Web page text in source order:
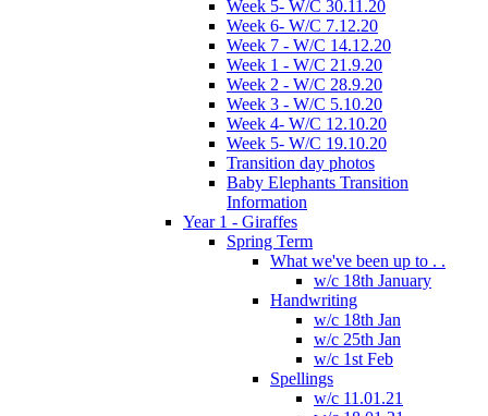
Week 5- W/C 30.11.20
Week 6- W/C 7.12.20
Week 7 - W/C 14.12.20
Week 1 - W/C 21.9.20
Week 2 - W/C 28.9.20
Week 3 - W/C 5.10.20
Week 4- W/C 12.10.20
Week 5- W/C 19.10.20
Transition day photos
Baby Elephants Transition
Information
Year 1 - Giraffes
Spring Term
What we've been up to . .
w/c 18th January
Handwriting
w/c 18th Jan
w/c 25th Jan
w/c 1st Feb
Spellings
w/c 11.01.21